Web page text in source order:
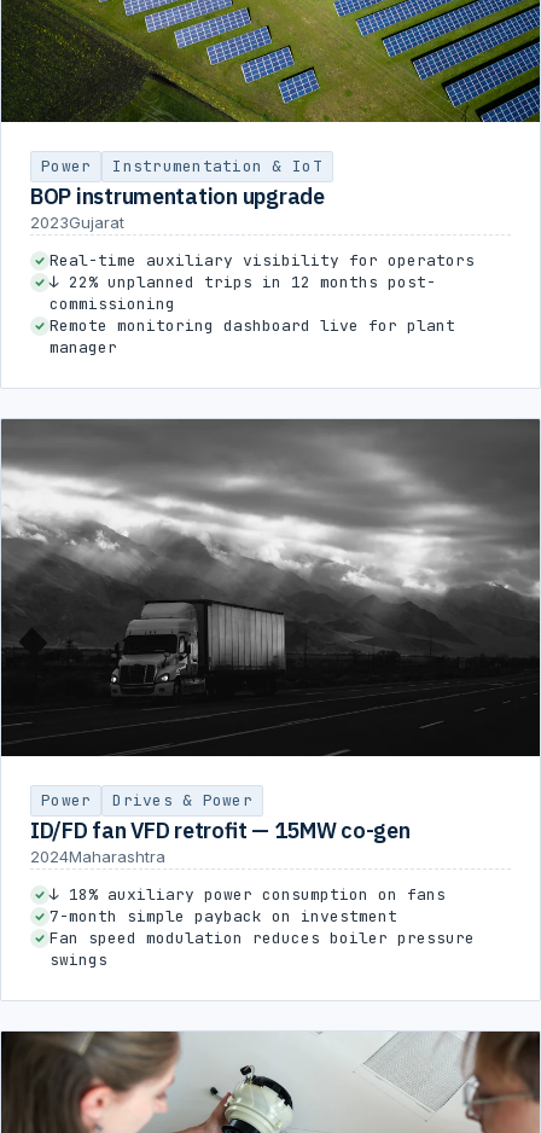
Power Instrumentation & IoT
BOP instrumentation upgrade
2023Gujarat
Real-time auxiliary visibility for operators
↓ 22% unplanned trips in 12 months post-
commissioning
Remote monitoring dashboard live for plant
manager
Power Drives & Power
ID/FD fan VFD retrofit — 15MW co-gen
2024Maharashtra
↓ 18% auxiliary power consumption on fans
7-month simple payback on investment
Fan speed modulation reduces boiler pressure
swings